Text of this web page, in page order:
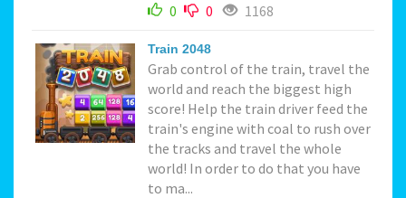
0
0 1168
Train 2048
Grab control of the train, travel the
world and reach the biggest high
score! Help the train driver feed the
train's engine with coal to rush over
the tracks and travel the whole
world! In order to do that you have
to ma...